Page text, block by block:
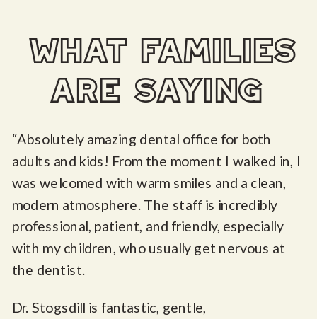
what families
are saying
“Absolutely amazing dental office for both
adults and kids! From the moment I walked in, I
was welcomed with warm smiles and a clean,
modern atmosphere. The staff is incredibly
professional, patient, and friendly, especially
with my children, who usually get nervous at
the dentist.
Dr. Stogsdill is fantastic, gentle,